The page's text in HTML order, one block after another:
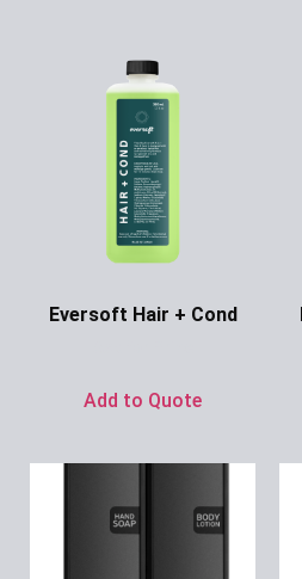
Eversoft Hair + Cond
Add to Quote